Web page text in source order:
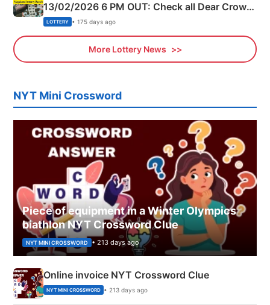
13/02/2026 6 PM OUT: Check all Dear Crown
Day Friday Winning Numbers Here
LOTTERY • 175 days ago
More Lottery News
NYT Mini Crossword
Piece of equipment in a Winter Olympics
biathlon NYT Crossword Clue
NYT MINI CROSSWORD • 213 days ago
Online invoice NYT Crossword Clue
NYT MINI CROSSWORD • 213 days ago